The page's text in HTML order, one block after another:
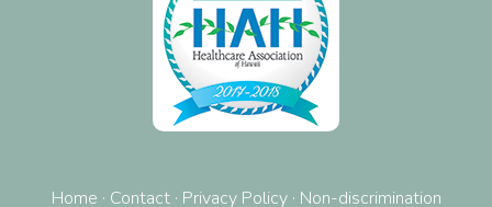
Home · Contact· Privacy Policy· Non-discrimination